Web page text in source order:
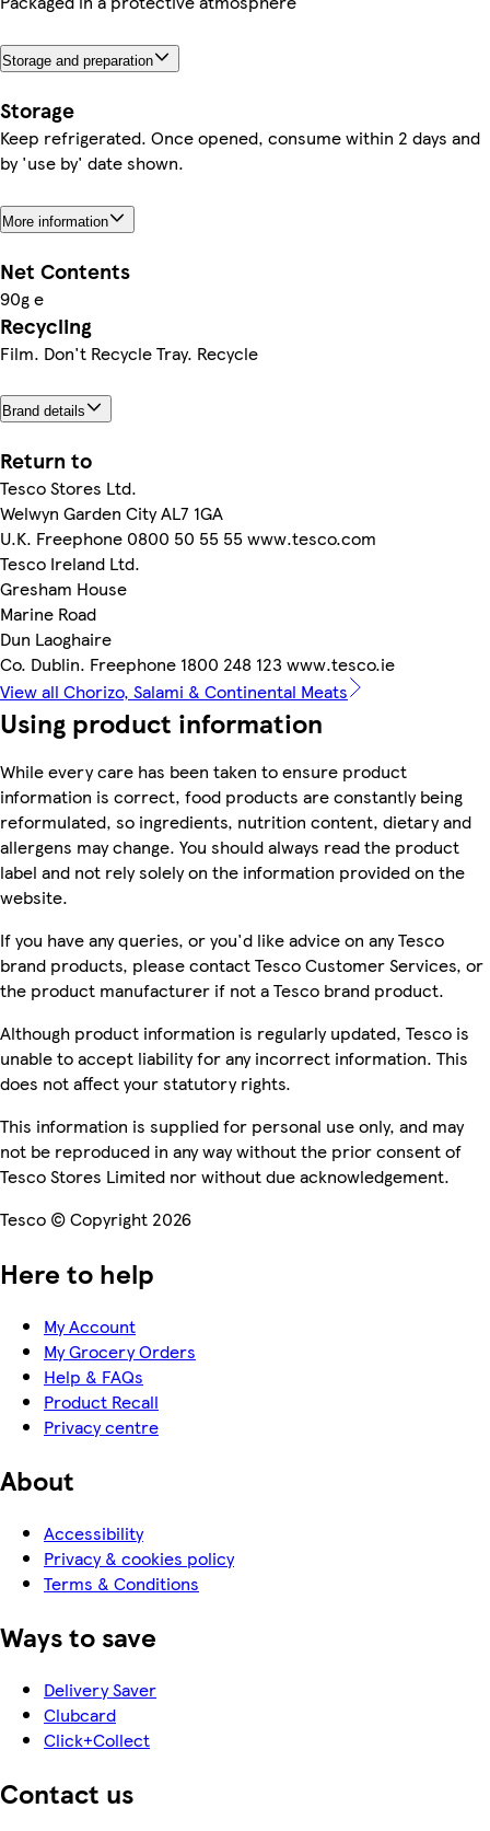
Storage and preparation
Storage
Keep refrigerated. Once opened, consume within 2 days and
by 'use by' date shown.
More information
Net Contents
90g e
Recycling
Film. Don't Recycle Tray. Recycle
Brand details
Return to
Tesco Stores Ltd.
Welwyn Garden City AL7 1GA
U.K. Freephone 0800 50 55 55 www.tesco.com
Tesco Ireland Ltd.
Gresham House
Marine Road
Dun Laoghaire
Co. Dublin. Freephone 1800 248 123 www.tesco.ie
View all Chorizo, Salami & Continental Meats
Using product information
While every care has been taken to ensure product
information is correct, food products are constantly being
reformulated, so ingredients, nutrition content, dietary and
allergens may change. You should always read the product
label and not rely solely on the information provided on the
website.
If you have any queries, or you'd like advice on any Tesco
brand products, please contact Tesco Customer Services, or
the product manufacturer if not a Tesco brand product.
Although product information is regularly updated, Tesco is
unable to accept liability for any incorrect information. This
does not affect your statutory rights.
This information is supplied for personal use only, and may
not be reproduced in any way without the prior consent of
Tesco Stores Limited nor without due acknowledgement.
Tesco © Copyright 2026
Here to help
My Account
My Grocery Orders
Help & FAQs
Product Recall
Privacy centre
About
Accessibility
Privacy & cookies policy
Terms & Conditions
Ways to save
Delivery Saver
Clubcard
Click+Collect
Contact us